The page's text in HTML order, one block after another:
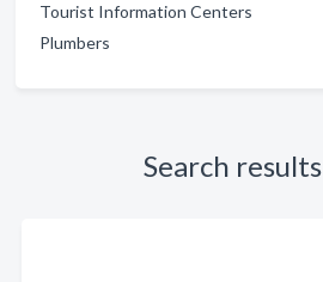
Tourist Information Centers
Plumbers
Search